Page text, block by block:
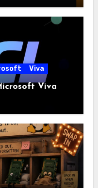
Viva
Viva